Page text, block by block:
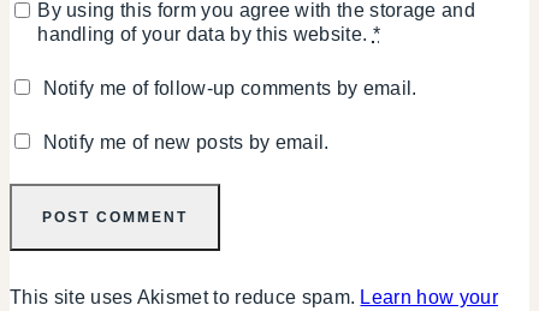
By using this form you agree with the storage and
handling of your data by this website. *
Notify me of follow-up comments by email.
Notify me of new posts by email.
This site uses Akismet to reduce spam. Learn how your